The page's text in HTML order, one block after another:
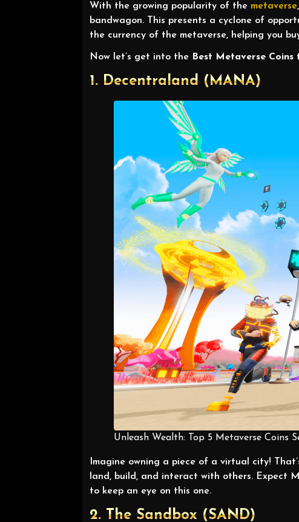
With the growing popularity of the metaverse
bandwagon. This presents a cyclone of
the currency of the metaverse, helping you
Now let’s get into the Best Metaverse
1. Decentraland (MANA)
Unleash Wealth: Top 5 Metaverse Coins
Imagine owning a piece of a virtual city!
land, build, and interact with others. Expect
to keep an eye on this one.
2. The Sandbox (SAND)